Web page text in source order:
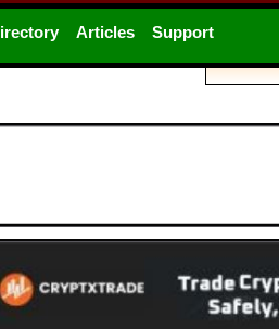
Articles Support